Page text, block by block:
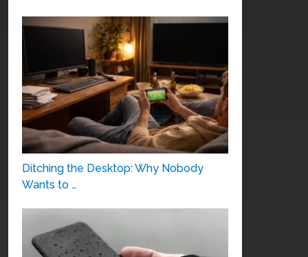
Ditching the Desktop: Why Nobody
Wants to …